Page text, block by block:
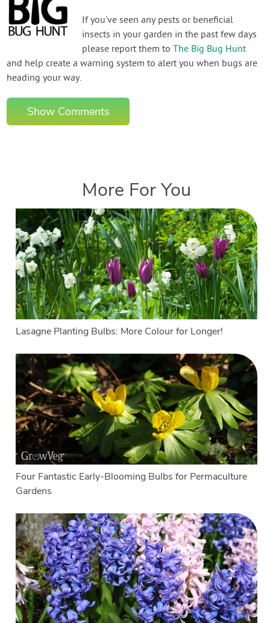
If you've seen any pests or beneficial
insects in your garden in the past few days
please report them toThe Big Bug Hunt
and help create a warning system to alert you when bugs are
heading your way.
Show Comments
More For You
Lasagne Planting Bulbs: More Colour for Longer!
Four Fantastic Early-Blooming Bulbs for Permaculture
Gardens